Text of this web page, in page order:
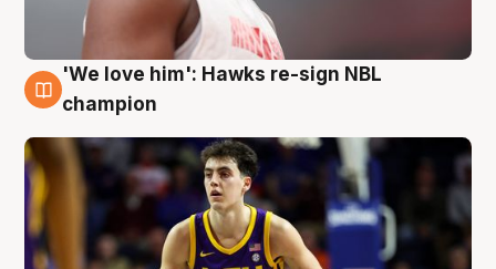
6 Aug
'We love him': Hawks re-sign NBL
champion